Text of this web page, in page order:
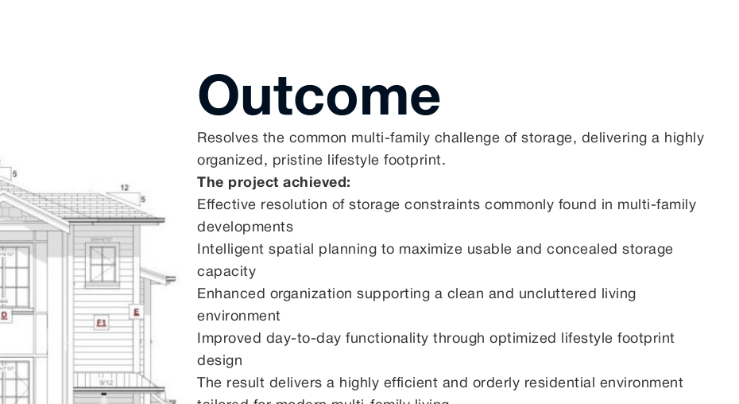
Outcome
Resolves the common multi-family challenge of storage, delivering a highly
organized, pristine lifestyle footprint.
The project achieved:
Effective resolution of storage constraints commonly found in multi-family
developments
Intelligent spatial planning to maximize usable and concealed storage
capacity
Enhanced organization supporting a clean and uncluttered living
environment
Improved day-to-day functionality through optimized lifestyle footprint
design
The result delivers a highly efficient and orderly residential environment